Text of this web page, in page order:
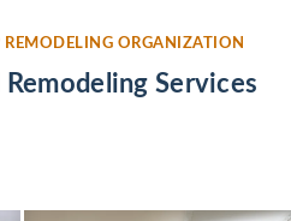
ORGANIZATION
Services